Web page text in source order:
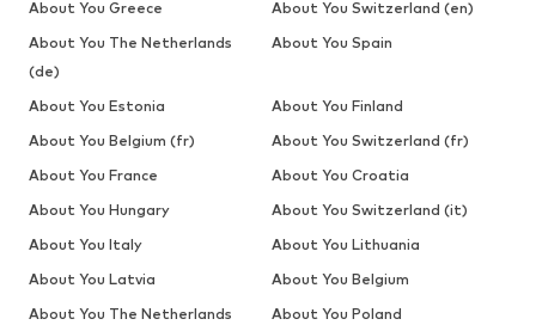
About You Greece
About You Switzerland (en)
About You The Netherlands
(de)
About You Spain
About You Estonia
About You Finland
About You Belgium (fr)
About You Switzerland (fr)
About You France
About You Croatia
About You Hungary
About You Switzerland (it)
About You Italy
About You Lithuania
About You Latvia
About You Belgium
About You The Netherlands
About You Poland